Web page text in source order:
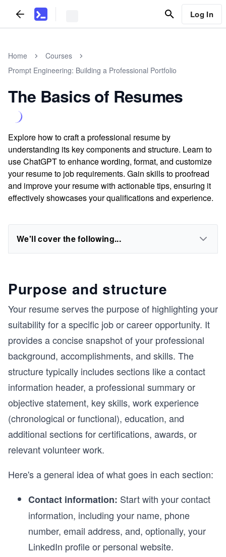
Log In
Home
Courses
Prompt Engineering: Building a Professional Portfolio
The Basics of Resumes
Explore how to craft a professional resume by
understanding its key components and structure. Learn to
use ChatGPT to enhance wording, format, and customize
your resume to job requirements. Gain skills to proofread
and improve your resume with actionable tips, ensuring it
effectively showcases your qualifications and experience.
We'll cover the following...
Purpose and structure
Your resume serves the purpose of highlighting your
suitability for a specific job or career opportunity. It
provides a concise snapshot of your professional
background, accomplishments, and skills. The
structure typically includes sections like a contact
information header, a professional summary or
objective statement, key skills, work experience
(chronological or functional), education, and
additional sections for certifications, awards, or
relevant volunteer work.
Here's a general idea of what goes in each section:
Contact information: Start with your contact
information, including your name, phone
number, email address, and, optionally, your
LinkedIn profile or personal website.